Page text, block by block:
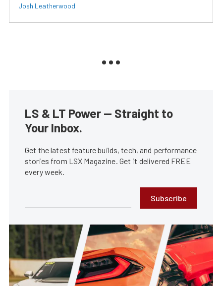
Josh Leatherwood
LS & LT Power — Straight to
Your Inbox.
Get the latest feature builds, tech, and performance
stories from LSX Magazine. Get it delivered FREE
every week.
Subscribe